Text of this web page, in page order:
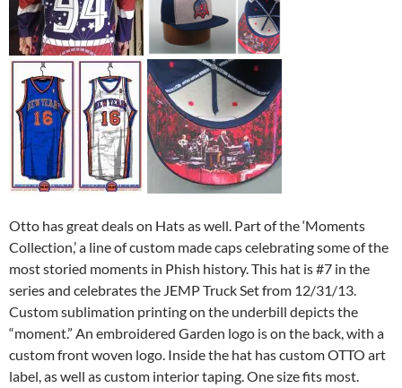
Otto has great deals on Hats as well. Part of the ‘Moments
Collection,’ a line of custom made caps celebrating some of the
most storied moments in Phish history. This hat is #7 in the
series and celebrates the JEMP Truck Set from 12/31/13.
Custom sublimation printing on the underbill depicts the
“moment.” An embroidered Garden logo is on the back, with a
custom front woven logo. Inside the hat has custom OTTO art
label, as well as custom interior taping. One size fits most.